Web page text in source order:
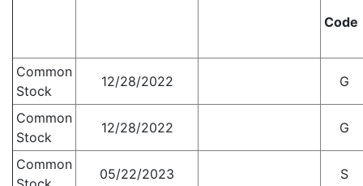
Code
Common
Stock
12/28/2022 G
Common
Stock
12/28/2022 G
Common
05/22/2023 S